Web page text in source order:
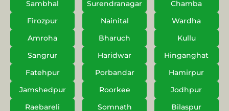
Sambhal
Surendranagar
Chamba
Firozpur
Nainital
Wardha
Amroha
Bharuch
Kullu
Sangrur
Haridwar
Hinganghat
Fatehpur
Porbandar
Hamirpur
Jamshedpur
Roorkee
Jodhpur
Raebareli
Somnath
Bilaspur